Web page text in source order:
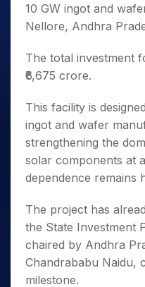
10 GW ingot and
Nellore, Andhra
The total investment
₹6,675 crore.
This facility is
ingot and wafer
strengthening the
solar components at
dependence remains
The project has
the State Investment
chaired by Andhra
Chandrababu Naidu,
milestone.